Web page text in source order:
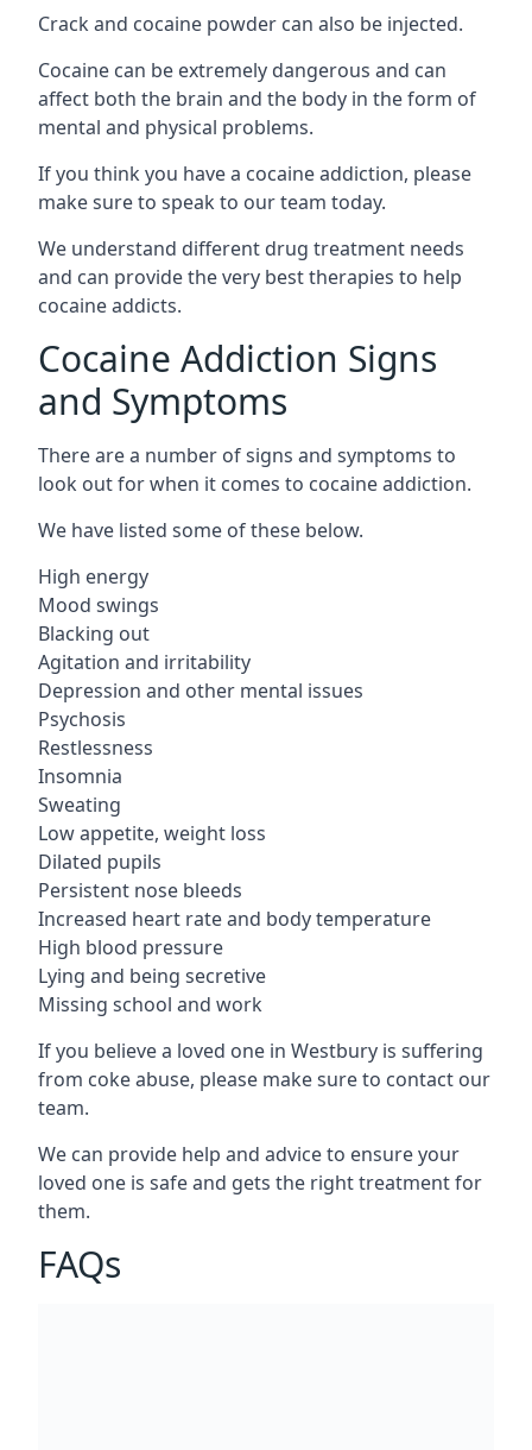
Crack and cocaine powder can also be injected.
Cocaine can be extremely dangerous and can
affect both the brain and the body in the form of
mental and physical problems.
If you think you have a cocaine addiction, please
make sure to speak to our team today.
We understand different drug treatment needs
and can provide the very best therapies to help
cocaine addicts.
Cocaine Addiction Signs
and Symptoms
There are a number of signs and symptoms to
look out for when it comes to cocaine addiction.
We have listed some of these below.
High energy
Mood swings
Blacking out
Agitation and irritability
Depression and other mental issues
Psychosis
Restlessness
Insomnia
Sweating
Low appetite, weight loss
Dilated pupils
Persistent nose bleeds
Increased heart rate and body temperature
High blood pressure
Lying and being secretive
Missing school and work
If you believe a loved one in Westbury is suffering
from coke abuse, please make sure to contact our
team.
We can provide help and advice to ensure your
loved one is safe and gets the right treatment for
them.
FAQs